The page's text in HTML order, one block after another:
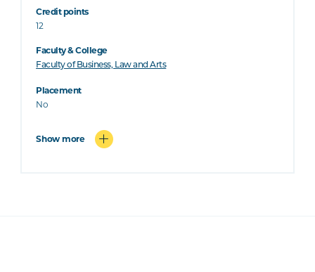
Credit points
12
Faculty & College
Faculty of Business, Law and Arts
Placement
No
Show more